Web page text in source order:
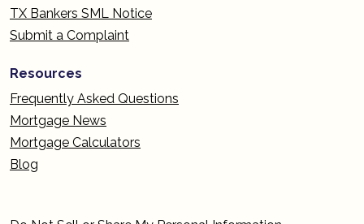
TX Bankers SML Notice
Submit a Complaint
Resources
Frequently Asked Questions
Mortgage News
Mortgage Calculators
Blog